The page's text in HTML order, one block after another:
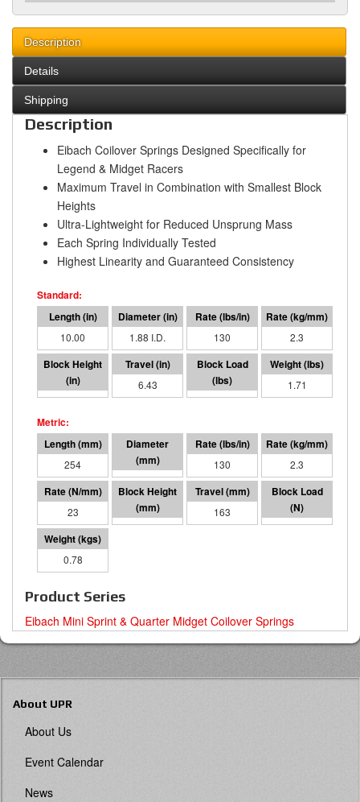
Description
Details
Shipping
Description
Eibach Coilover Springs Designed Specifically for
Legend & Midget Racers
Maximum Travel in Combination with Smallest Block
Heights
Ultra-Lightweight for Reduced Unsprung Mass
Each Spring Individually Tested
Highest Linearity and Guaranteed Consistency
10.00 1.88 I.D. 130 2.3
3.57 6.43 835 1.71
254 48 I.D. 130 2.3
23 91 163 3714
0.78
Product Series
Eibach Mini Sprint & Quarter Midget Coilover Springs
About UPR
About Us
Event Calendar
News